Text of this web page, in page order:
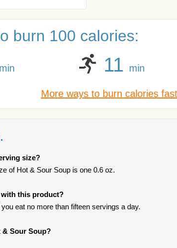
burn 100 calories:
min 11 min
More ways to burn calories
size?
of Hot & Sour Soup is one 0.6 oz.
this product?
eat no more than fifteen servings a day.
& Sour Soup?